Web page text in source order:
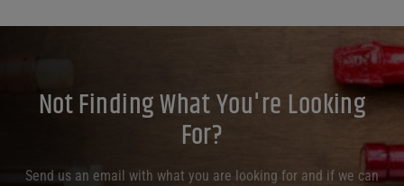
Not Finding What You're Looking
For?
Send us an email with what you are looking for and if we can